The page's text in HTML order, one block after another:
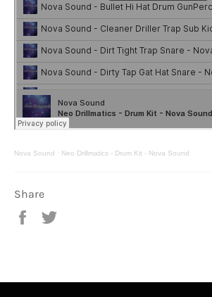
Nova Sound · Neo Drillmatics - Drum Kit - Nova Sound
Share
Share